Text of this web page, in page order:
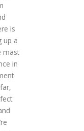
is
up a
mast
in